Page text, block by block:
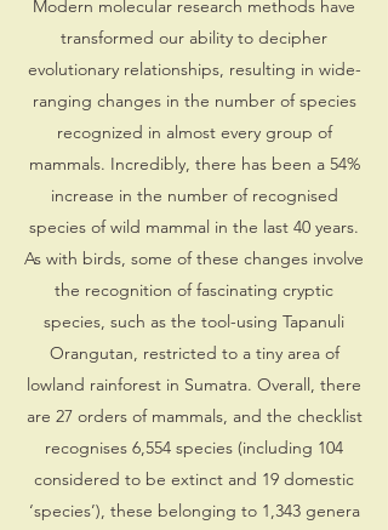
Modern molecular research methods have
transformed our ability to decipher
evolutionary relationships, resulting in wide-
ranging changes in the number of species
recognized in almost every group of
mammals. Incredibly, there has been a 54%
increase in the number of recognised
species of wild mammal in the last 40 years.
As with birds, some of these changes involve
the recognition of fascinating cryptic
species, such as the tool-using Tapanuli
Orangutan, restricted to a tiny area of
lowland rainforest in Sumatra. Overall, there
are 27 orders of mammals, and the checklist
recognises 6,554 species (including 104
considered to be extinct and 19 domestic
‘species’), these belonging to 1,343 genera